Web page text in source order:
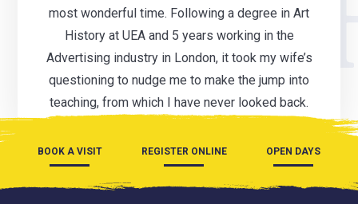
most wonderful time. Following a degree in Art
History at UEA and 5 years working in the
Advertising industry in London, it took my wife’s
questioning to nudge me to make the jump into
teaching, from which I have never looked back.
BOOK A VISIT REGISTER ONLINE OPEN DAYS